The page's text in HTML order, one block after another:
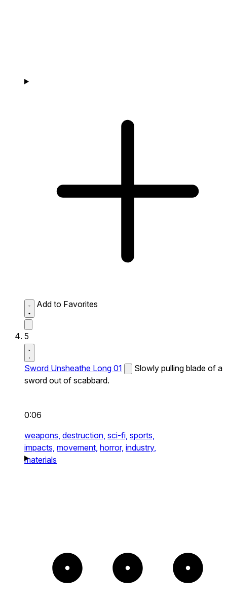
Add to Favorites
5
Sword Unsheathe Long 01
Slowly pulling blade of a
sword out of scabbard.
0:06
weapons, destruction, sci-fi, sports,
impacts, movement, horror, industry,
materials